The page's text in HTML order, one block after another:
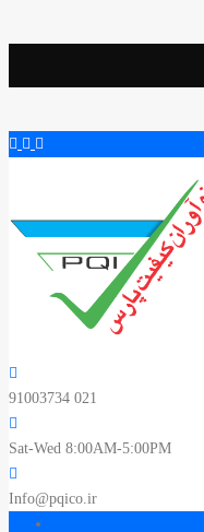
91003734 021
Sat-Wed 8:00AM-5:00PM
Info@pqico.ir